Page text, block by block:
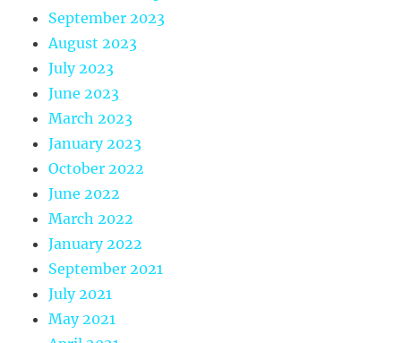
September 2023
August 2023
July 2023
June 2023
March 2023
January 2023
October 2022
June 2022
March 2022
January 2022
September 2021
July 2021
May 2021